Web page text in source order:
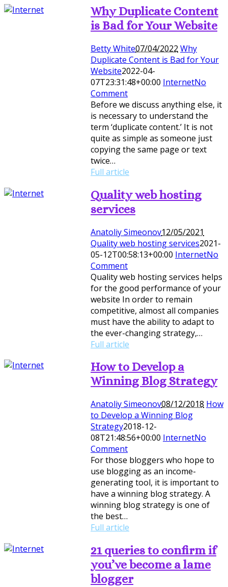
Why Duplicate Content
is Bad for Your Website
Betty White07/04/2022 Why
Duplicate Content is Bad for Your
Website2022-04-
07T23:31:48+00:00 InternetNo
Comment
Before we discuss anything else, it
is necessary to understand the
term ‘duplicate content.’ It is not
quite as simple as someone just
copying the same page or text
twice…
Full article
Quality web hosting
services
Anatoliy Simeonov12/05/2021
Quality web hosting services2021-
05-12T00:58:13+00:00 InternetNo
Comment
Quality web hosting services helps
for the good performance of your
website In order to remain
competitive, almost all companies
must have the ability to adapt to
the ever-changing strategy,…
Full article
How to Develop a
Winning Blog Strategy
Anatoliy Simeonov08/12/2018 How
to Develop a Winning Blog
Strategy2018-12-
08T21:48:56+00:00 InternetNo
Comment
For those bloggers who hope to
use blogging as an income-
generating tool, it is important to
have a winning blog strategy. A
winning blog strategy is one of
the best…
Full article
21 queries to confirm if
you’ve become a lame
blogger